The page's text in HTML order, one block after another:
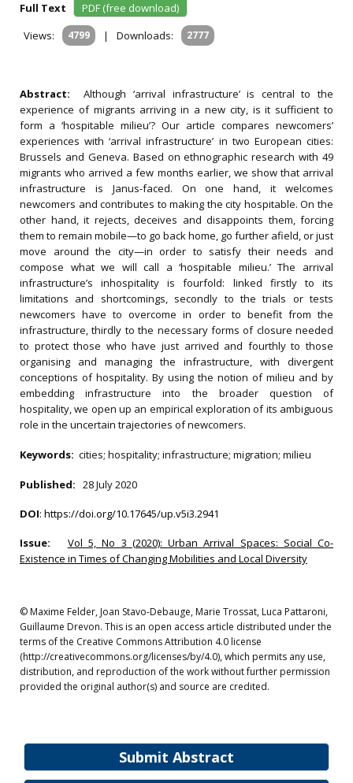
Submit Abstract
Full Text
PDF (free download)
Views:
4799 | Downloads: 2777
Abstract:Although ‘arrival infrastructure’ is central to the
experience of migrants arriving in a new city, is it sufficient to
form a ‘hospitable milieu’? Our article compares newcomers’
experiences with ‘arrival infrastructure’ in two European cities:
Brussels and Geneva. Based on ethnographic research with 49
migrants who arrived a few months earlier, we show that arrival
infrastructure is Janus-faced. On one hand, it welcomes
newcomers and contributes to making the city hospitable. On the
other hand, it rejects, deceives and disappoints them, forcing
them to remain mobile—to go back home, go further afield, or just
move around the city—in order to satisfy their needs and
compose what we will call a ‘hospitable milieu.’ The arrival
infrastructure’s inhospitality is fourfold: linked firstly to its
limitations and shortcomings, secondly to the trials or tests
newcomers have to overcome in order to benefit from the
infrastructure, thirdly to the necessary forms of closure needed
to protect those who have just arrived and fourthly to those
organising and managing the infrastructure, with divergent
conceptions of hospitality. By using the notion of milieu and by
embedding infrastructure into the broader question of
hospitality, we open up an empirical exploration of its ambiguous
role in the uncertain trajectories of newcomers.
Keywords: cities; hospitality; infrastructure; migration; milieu
Published: 28 July 2020
DOI: https://doi.org/10.17645/up.v5i3.2941
Issue:
Vol 5, No 3 (2020): Urban Arrival Spaces: Social Co-
Existence in Times of Changing Mobilities and Local Diversity
© Maxime Felder, Joan Stavo-Debauge, Marie Trossat, Luca Pattaroni,
Guillaume Drevon. This is an open access article distributed under the
terms of the Creative Commons Attribution 4.0 license
(http://creativecommons.org/licenses/by/4.0), which permits any use,
distribution, and reproduction of the work without further permission
provided the original author(s) and source are credited.